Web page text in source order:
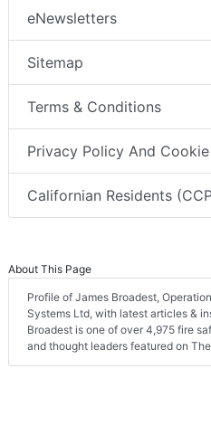
eNewsletters
Sitemap
Terms & Conditions
Privacy Policy And
Californian Residents
About This Page
Profile of James Broadest,
Systems Ltd, with latest articles &
Broadest is one of over 4,975 fire
and thought leaders featured on